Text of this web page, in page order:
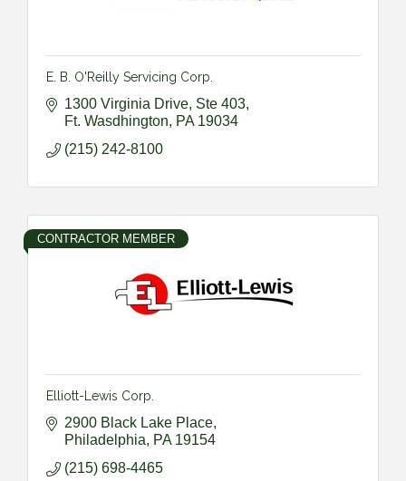
E. B. O'Reilly Servicing Corp.
1300 Virginia Drive, Ste 403
Ft. Wasdhington
PA 19034
(215) 242-8100
CONTRACTOR MEMBER
Elliott-Lewis Corp.
2900 Black Lake Place
Philadelphia
PA 19154
(215) 698-4465